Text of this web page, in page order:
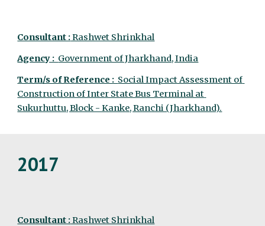
Consultant : Rashwet Shrinkhal
Agency : Government of Jharkhand, India
Term/s of Reference : Social Impact Assessment of
Construction of Inter State Bus Terminal at
Sukurhuttu, Block - Kanke, Ranchi (Jharkhand).
2017
Consultant : Rashwet Shrinkhal